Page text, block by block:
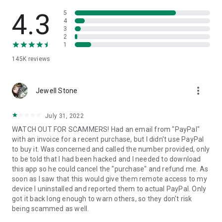
• App list (Start/Uninstall apps)
• Push and pull Wi-Fi settings
• View system diagnostic information
• Store confidential information into the device clipboard
1. Your session partner will send you a personal link to the
QuickSupport application. Clicking the link will start the app
2. Open the QuickSupport app on your device.
3. You will see a prompt to join a session created by your
remote partner.
4. When you accept the connection, the remote session will
begin.
4.3
145K reviews
5
4
3
2
1
Jewell Stone more_vert
July 31, 2022
WATCH OUT FOR SCAMMERS! Had an email from "PayPal"
with an invoice for a recent purchase, but I didn't use PayPal
to buy it. Was concerned and called the number provided, only
to be told that I had been hacked and I needed to download
this app so he could cancel the "purchase" and refund me. As
soon as I saw that this would give them remote access to my
device I uninstalled and reported them to actual PayPal. Only
got it back long enough to warn others, so they don't risk
being scammed as well.